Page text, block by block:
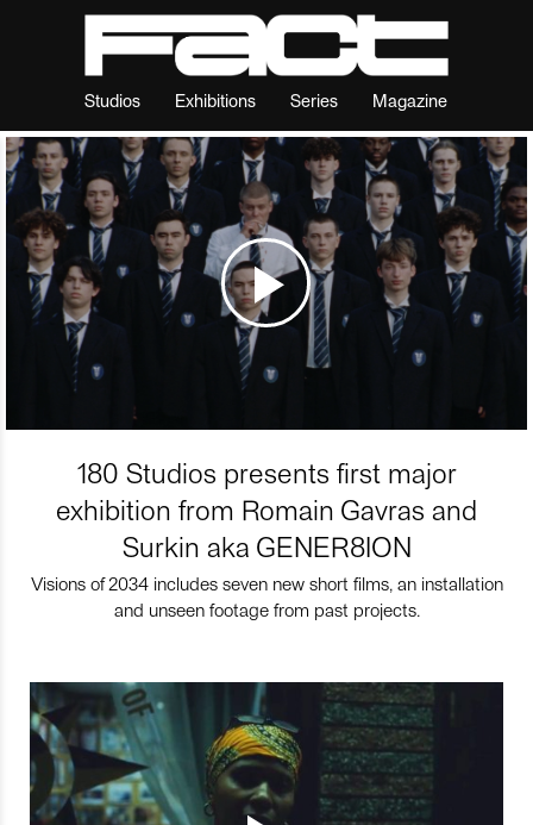
Studios Exhibitions Series Magazine
180 Studios presents first major
exhibition from Romain Gavras and
Surkin aka GENER8ION
Visions of 2034 includes seven new short films, an installation
and unseen footage from past projects.